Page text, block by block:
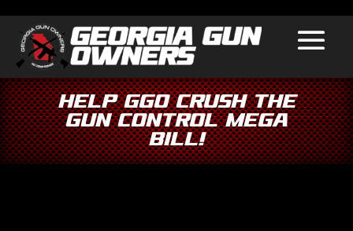
Help GGO Crush the
Gun Control Mega
Bill!